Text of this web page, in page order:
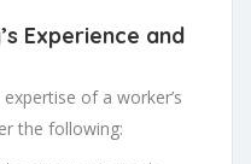
Experience and
of a worker’s
the following: